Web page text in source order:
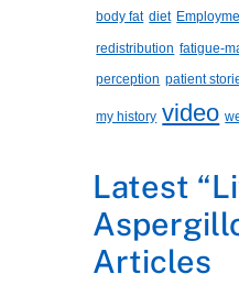
body fat diet
redistribution fatigue-
perception patient
my history video
Latest
Articles